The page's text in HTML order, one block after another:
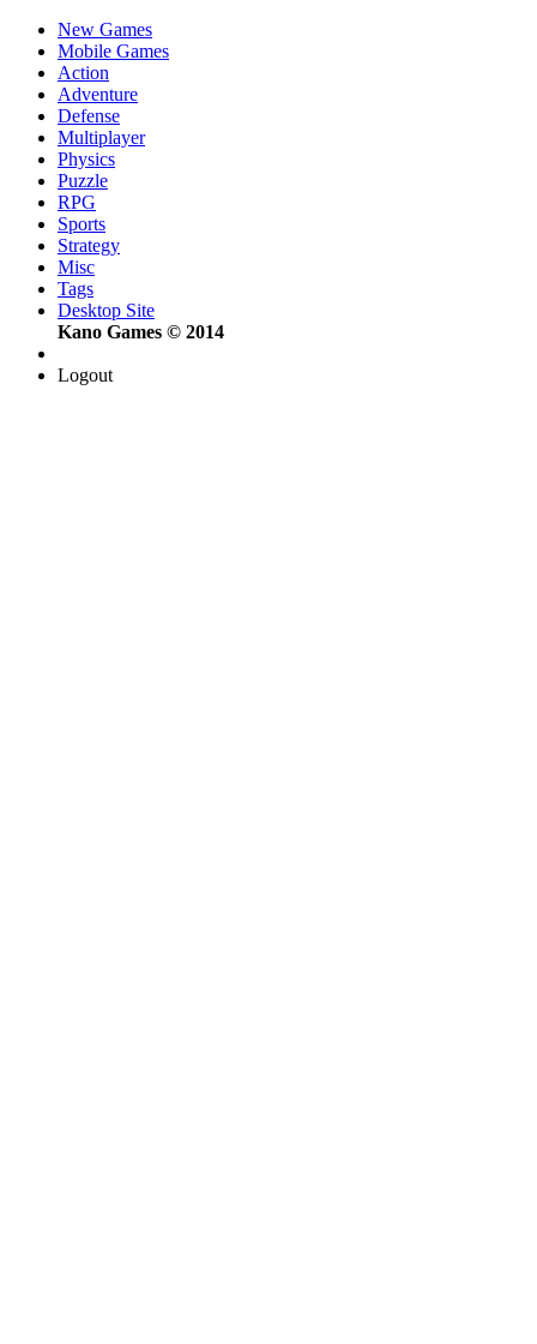
New Games
Mobile Games
Action
Adventure
Defense
Multiplayer
Physics
Puzzle
RPG
Sports
Strategy
Misc
Tags
Desktop Site
Kano Games © 2014
Logout